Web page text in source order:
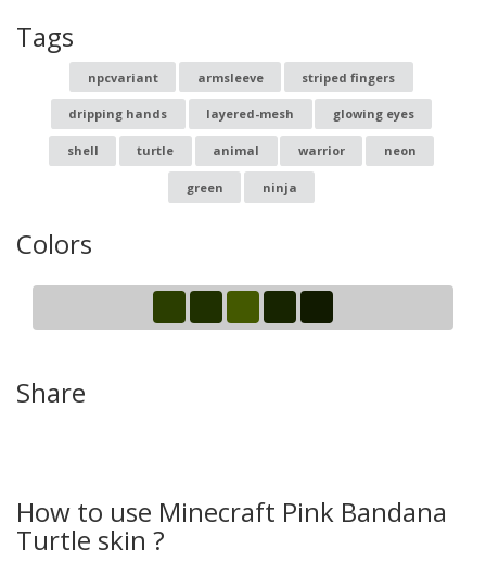
Tags
npcvariant armsleeve striped fingers
dripping hands layered-mesh glowing eyes
shell turtle animal warrior neon
green ninja
Colors
Share
How to use Minecraft Pink Bandana
Turtle skin ?